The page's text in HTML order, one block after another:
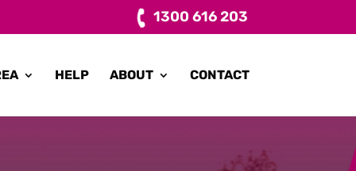
1300 616 203
HELP ABOUT CONTACT